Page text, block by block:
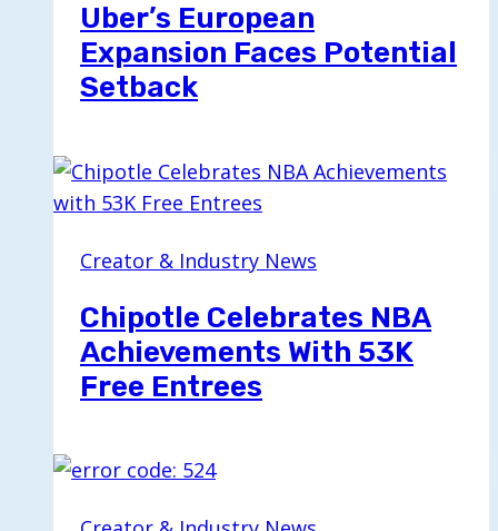
Uber’s European
Expansion Faces Potential
Setback
Creator & Industry News
Chipotle Celebrates NBA
Achievements With 53K
Free Entrees